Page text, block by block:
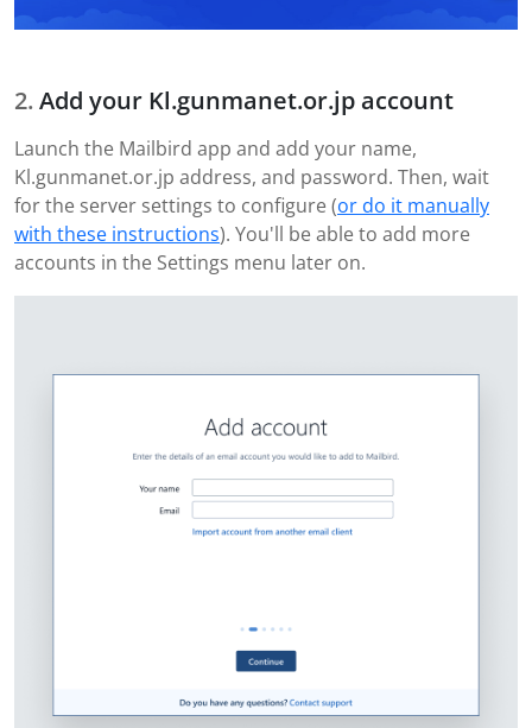
Add your Kl.gunmanet.or.jp account
Launch the Mailbird app and add your name,
Kl.gunmanet.or.jp address, and password. Then, wait
for the server settings to configure (or do it manually
with these instructions). You'll be able to add more
accounts in the Settings menu later on.